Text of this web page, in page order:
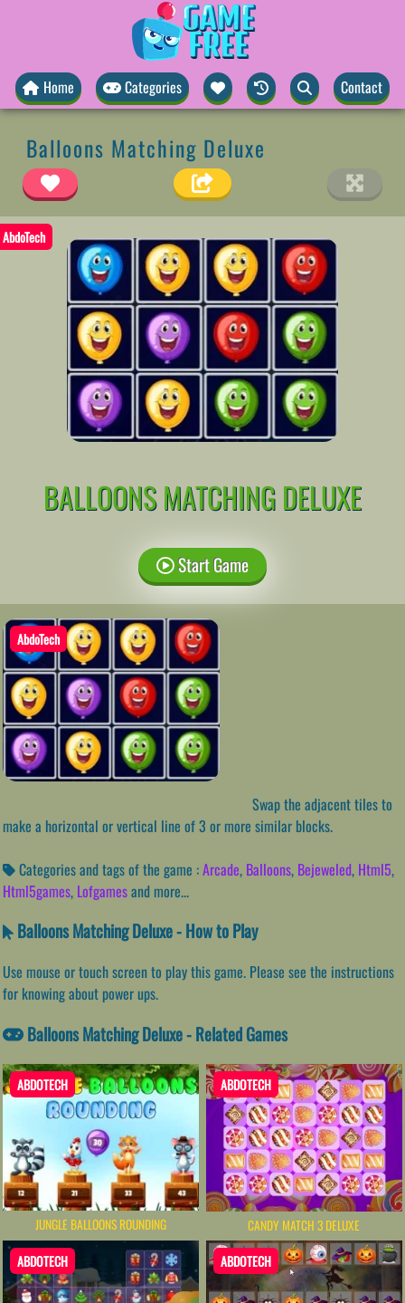
Home Categories Contact
Balloons Matching Deluxe
AbdoTech
BALLOONS MATCHING DELUXE
Start Game
AbdoTech
Swap the adjacent tiles to
make a horizontal or vertical line of 3 or more similar blocks.
Categories and tags of the game :Arcade, Balloons, Bejeweled, Html5,
Html5games, Lofgamesand more...
Balloons Matching Deluxe - How to Play
Use mouse or touch screen to play this game. Please see the instructions
for knowing about power ups.
Balloons Matching Deluxe - Related Games
ABDOTECH
JUNGLE BALLOONS ROUNDING
ABDOTECH
CANDY MATCH 3 DELUXE
ABDOTECH ABDOTECH